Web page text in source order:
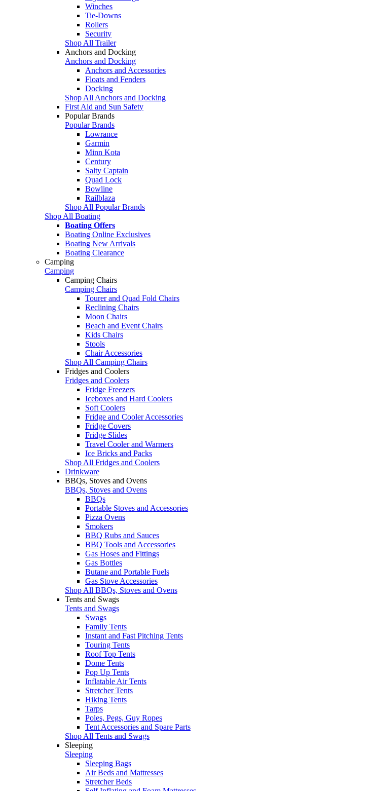
Winches
Tie-Downs
Rollers
Security
Shop All Trailer
Anchors and Docking
Anchors and Docking
Anchors and Accessories
Floats and Fenders
Docking
Shop All Anchors and Docking
First Aid and Sun Safety
Popular Brands
Popular Brands
Lowrance
Garmin
Minn Kota
Century
Salty Captain
Quad Lock
Bowline
Railblaza
Shop All Popular Brands
Shop All Boating
Boating Offers
Boating Online Exclusives
Boating New Arrivals
Boating Clearance
Camping
Camping
Camping Chairs
Camping Chairs
Tourer and Quad Fold Chairs
Reclining Chairs
Moon Chairs
Beach and Event Chairs
Kids Chairs
Stools
Chair Accessories
Shop All Camping Chairs
Fridges and Coolers
Fridges and Coolers
Fridge Freezers
Iceboxes and Hard Coolers
Soft Coolers
Fridge and Cooler Accessories
Fridge Covers
Fridge Slides
Travel Cooler and Warmers
Ice Bricks and Packs
Shop All Fridges and Coolers
Drinkware
BBQs, Stoves and Ovens
BBQs, Stoves and Ovens
BBQs
Portable Stoves and Accessories
Pizza Ovens
Smokers
BBQ Rubs and Sauces
BBQ Tools and Accessories
Gas Hoses and Fittings
Gas Bottles
Butane and Portable Fuels
Gas Stove Accessories
Shop All BBQs, Stoves and Ovens
Tents and Swags
Tents and Swags
Swags
Family Tents
Instant and Fast Pitching Tents
Touring Tents
Roof Top Tents
Dome Tents
Pop Up Tents
Inflatable Air Tents
Stretcher Tents
Hiking Tents
Tarps
Poles, Pegs, Guy Ropes
Tent Accessories and Spare Parts
Shop All Tents and Swags
Sleeping
Sleeping
Sleeping Bags
Air Beds and Mattresses
Stretcher Beds